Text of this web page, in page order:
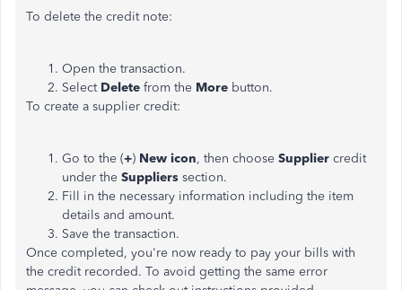
To delete the credit note:
Open the transaction.
Select Delete from the More button.
To create a supplier credit:
Go to the (+) New icon, then choose Supplier credit
under the Suppliers section.
Fill in the necessary information including the item
details and amount.
Save the transaction.
Once completed, you're now ready to pay your bills with
the credit recorded. To avoid getting the same error